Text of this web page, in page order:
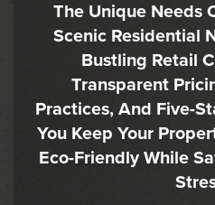
The Unique Needs
Scenic Residential
Bustling Retail
Transparent
Practices, And Five-
You Keep Your
Eco-Friendly While